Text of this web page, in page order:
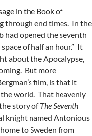
in the Book of
through end times. In the
had opened the seventh
of half an hour.” It
about the Apocalypse,
But more
film, is that it
the world. That heavenly
story ofThe Seventh
knight named Antonious
to Sweden from